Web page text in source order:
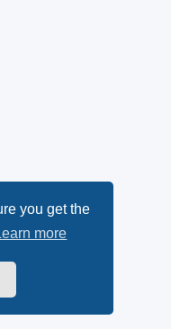
you get the
more